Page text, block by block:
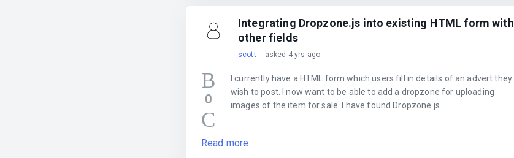
Integrating Dropzone.js into existing HTML form with
other fields
scott asked 4 yrs ago
0
I currently have a HTML form which users fill in details of an advert they
wish to post. I now want to be able to add a dropzone for uploading
images of the item for sale. I have found Dropzone.js
Read more